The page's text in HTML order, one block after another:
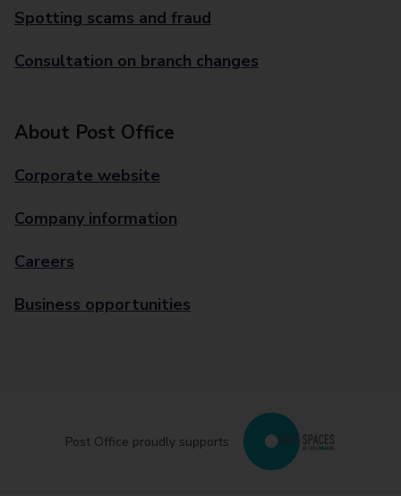
Spotting scams and fraud
Consultation on branch changes
About Post Office
Corporate website
Company information
Careers
Business opportunities
Post Office proudly supports